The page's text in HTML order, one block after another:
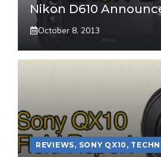
Nikon D610
October 8, 2013
REVIEWS, SONY QX10 ,